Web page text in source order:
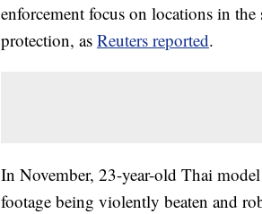
enforcement focus on locations in the
protection, as Reuters reported.
In November, 23-year-old Thai
footage being violently beaten and